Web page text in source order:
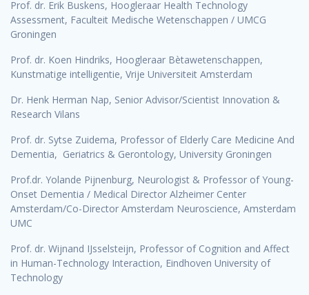
Prof. dr. Erik Buskens, Hoogleraar Health Technology
Assessment, Faculteit Medische Wetenschappen / UMCG
Groningen
Prof. dr. Koen Hindriks, Hoogleraar Bètawetenschappen,
Kunstmatige intelligentie, Vrije Universiteit Amsterdam
Dr. Henk Herman Nap, Senior Advisor/Scientist Innovation &
Research Vilans
Prof. dr. Sytse Zuidema, Professor of Elderly Care Medicine And
Dementia, Geriatrics & Gerontology, University Groningen
Prof.dr. Yolande Pijnenburg, Neurologist & Professor of Young-
Onset Dementia / Medical Director Alzheimer Center
Amsterdam/Co-Director Amsterdam Neuroscience, Amsterdam
UMC
Prof. dr. Wijnand IJsselsteijn, Professor of Cognition and Affect
in Human-Technology Interaction, Eindhoven University of
Technology